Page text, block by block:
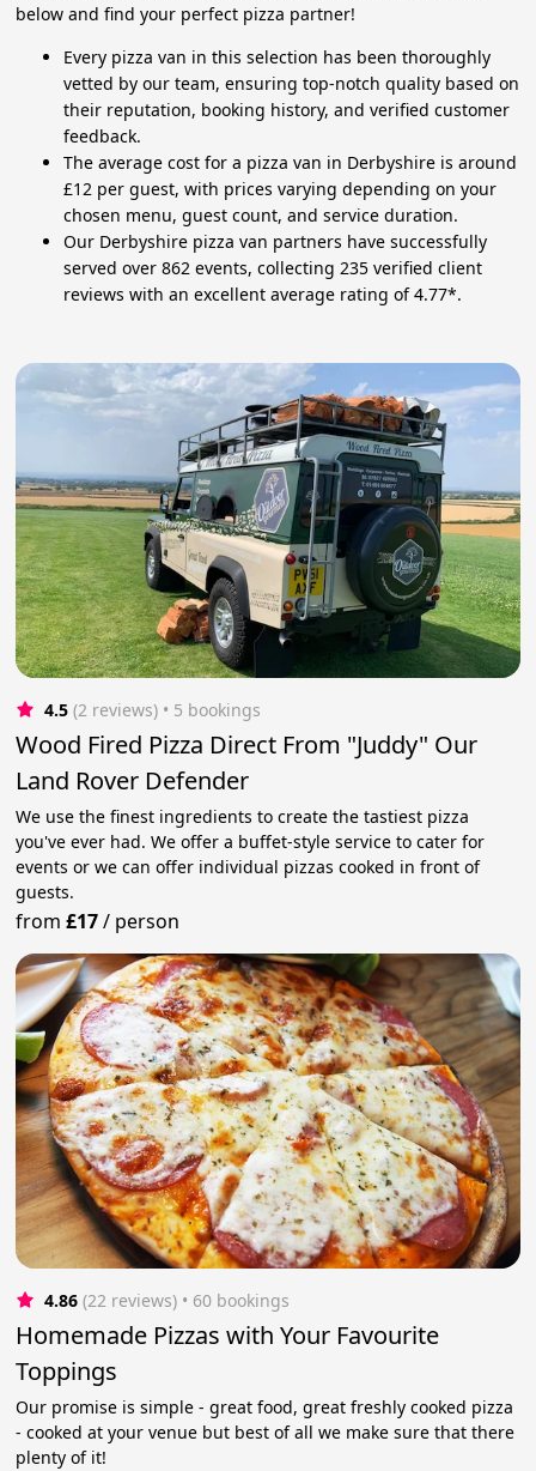
below and find your perfect pizza partner!
Every pizza van in this selection has been thoroughly
vetted by our team, ensuring top-notch quality based on
their reputation, booking history, and verified customer
feedback.
The average cost for a pizza van in Derbyshire is around
£12 per guest, with prices varying depending on your
chosen menu, guest count, and service duration.
Our Derbyshire pizza van partners have successfully
served over 862 events, collecting 235 verified client
reviews with an excellent average rating of 4.77*.
4.5 (2 reviews) • 5 bookings
Wood Fired Pizza Direct From "Juddy" Our
Land Rover Defender
We use the finest ingredients to create the tastiest pizza
you've ever had. We offer a buffet-style service to cater for
events or we can offer individual pizzas cooked in front of
guests.
from£17/ person
4.86 (22 reviews) • 60 bookings
Homemade Pizzas with Your Favourite
Toppings
Our promise is simple - great food, great freshly cooked pizza
- cooked at your venue but best of all we make sure that there
plenty of it!